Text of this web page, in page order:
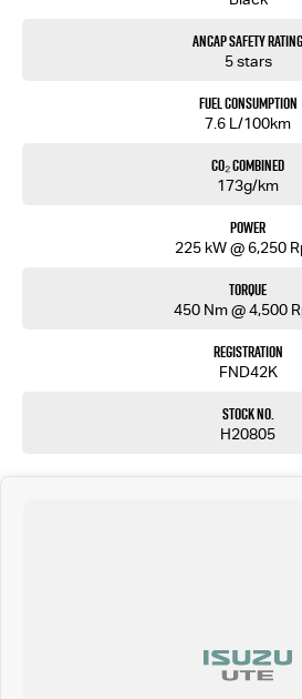
With sleek coupe-inspired design, premium German
this BMW M235i xDrive Gran Coupe is sure to impress.
Enquire today to arrange a test drive — performance
ANCAP Safety Rating
5 stars
Fuel Consumption
7.6 L/100km
CO₂ Combined
173g/km
Power
225 kW @ 6,250
Torque
450 Nm @ 4,500
Registration
FND42K
Stock No.
H20805